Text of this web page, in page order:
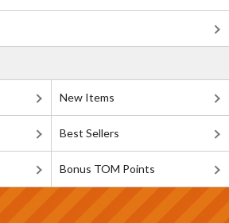
New Items
Best Sellers
Bonus TOM Points